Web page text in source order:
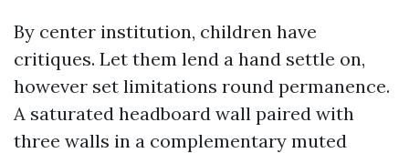
By center institution, children have
critiques. Let them lend a hand settle on,
however set limitations round permanence.
A saturated headboard wall paired with
three walls in a complementary muted